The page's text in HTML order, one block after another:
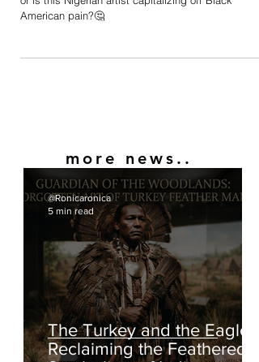
Were Nigerians depicted in this manner historically,
more news..
@Ronicaronica
5 min read